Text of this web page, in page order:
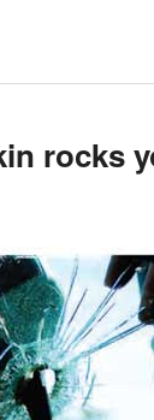
rocks